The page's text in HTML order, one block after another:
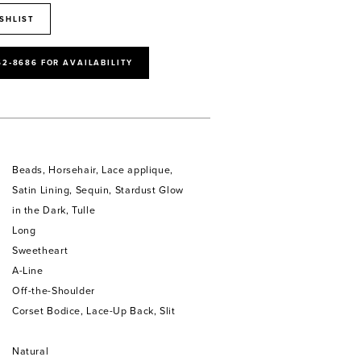
FOR AVAILABILITY
Beads, Horsehair, Lace applique,
Satin Lining, Sequin, Stardust Glow
in the Dark, Tulle
Long
Sweetheart
A-Line
Off-the-Shoulder
Corset Bodice, Lace-Up Back, Slit
Natural